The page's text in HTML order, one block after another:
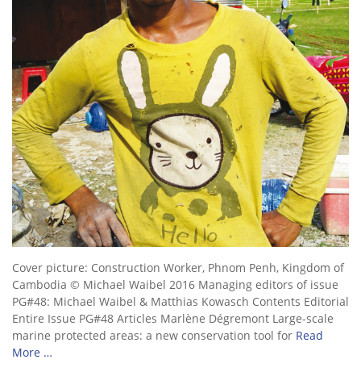
Cover picture: Construction Worker, Phnom Penh, Kingdom of
Cambodia © Michael Waibel 2016 Managing editors of issue
PG#48: Michael Waibel & Matthias Kowasch Contents Editorial
Entire Issue PG#48 Articles Marlène Dégremont Large-scale
marine protected areas: a new conservation tool for Read
More …